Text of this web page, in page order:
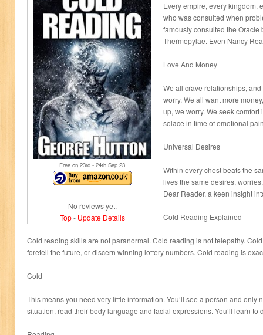
Free on 23rd - 24th Sep 23
No reviews yet.
Top- Update Details
Every empire, every kingdom,
who was consulted when
famously consulted the Oracle
Thermopylae. Even Nancy
Love And Money
We all crave relationships,
worry. We all want more
up, we worry. We seek comfort
solace in time of emotional
Universal Desires
Within every chest beats the
lives the same desires,
Dear Reader, a keen insight
Cold Reading Explained
Cold reading skills are not paranormal. Cold reading is not telepathy.
foretell the future, or discern winning lottery numbers. Cold reading is
Cold
This means you need very little information. You’ll see a person and only
situation, read their body language and facial expressions. You’ll learn to